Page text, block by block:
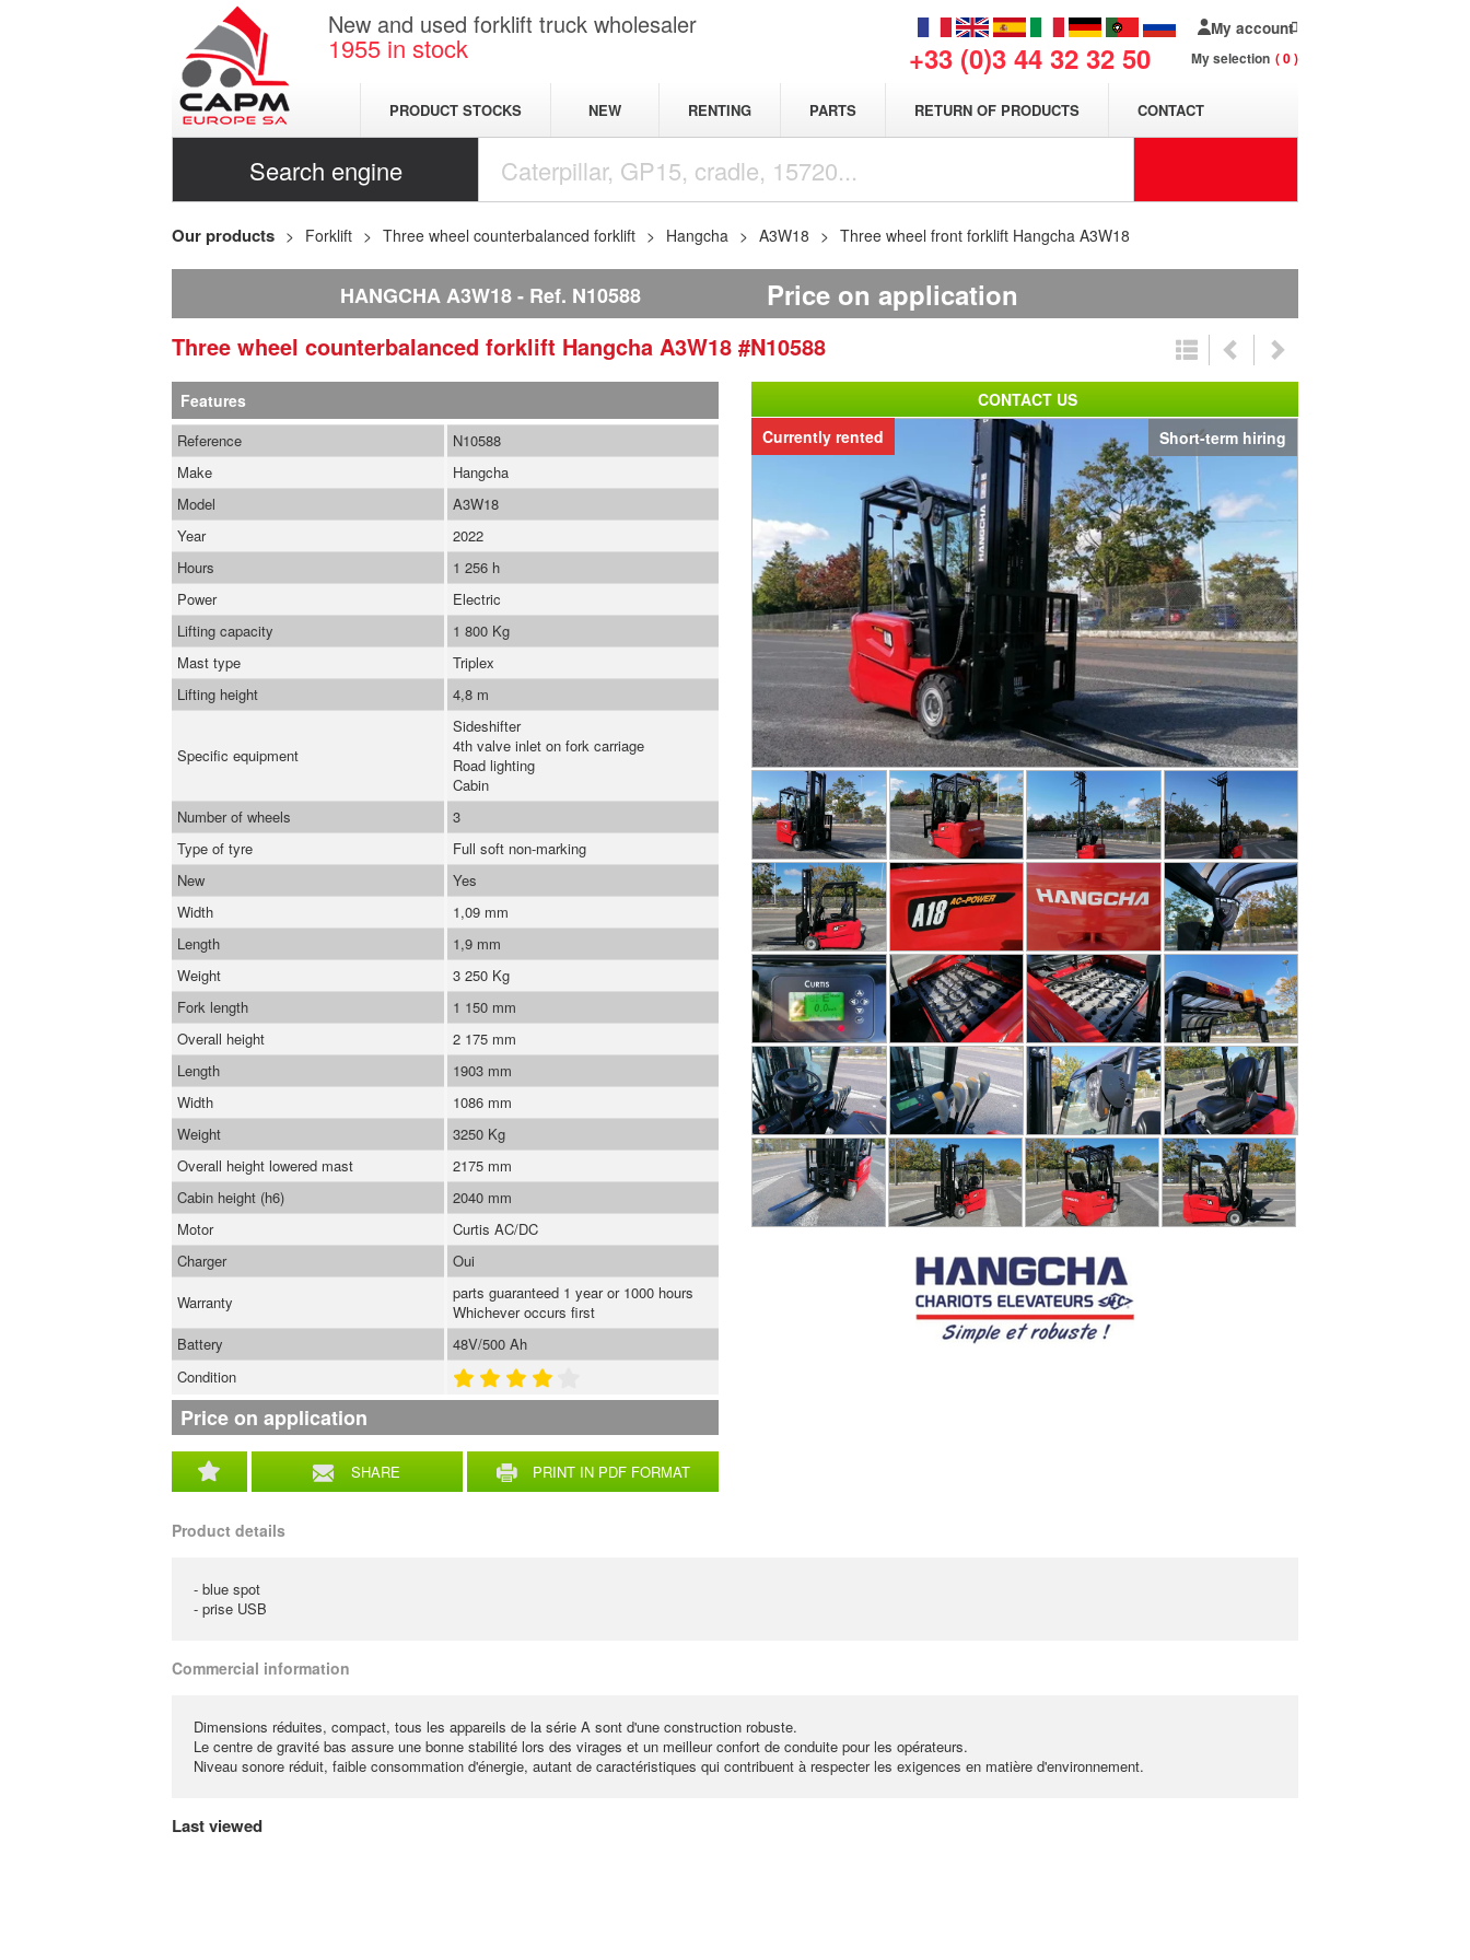
New and used forklift truck wholesaler
1955 in stock +33 (0)3 44 32 32 50
My account
My selection 0
PRODUCT STOCKS NEW RENTING PARTS RETURN OF PRODUCTS CONTACT
Search engine
Our products Forklift Three wheel counterbalanced forklift Hangcha A3W18 Three wheel front forklift Hangcha A3W18
HANGCHA A3W18 Ref. N10588 Price on application
Three wheel counterbalanced forklift Hangcha A3W18 #N10588
Short-term hiring
Currently rented
Features
SHARE PRINT IN PDF FORMAT
Reference
N10588
Make
Hangcha
Model
A3W18
Year
2022
Hours
1 256 h
Power
Electric
Lifting capacity
1 800 Kg
Mast type
Triplex
Lifting height
4,8 m
Specific equipment
Sideshifter
4th valve inlet on fork carriage
Road lighting
Cabin
Number of wheels
3
Type of tyre
Full soft non-marking
New
Yes
Width
1,09 mm
Length
1,9 mm
Weight
3 250 Kg
Fork length
1 150 mm
Overall height
2 175 mm
Length
1903 mm
Width
1086 mm
Weight
3250 Kg
Overall height lowered mast
2175 mm
Cabin height (h6)
2040 mm
Motor
Curtis AC/DC
Charger
Oui
Warranty
parts guaranteed 1 year or 1000 hours
Whichever occurs first
Battery
48V/500 Ah
Condition
Price on application
Product details
- blue spot
- prise USB
Commercial information
Dimensions réduites, compact, tous les appareils de la série A sont d'une construction robuste.
Le centre de gravité bas assure une bonne stabilité lors des virages et un meilleur confort de conduite pour les opérateurs.
Niveau sonore réduit, faible consommation d'énergie, autant de caractéristiques qui contribuent à respecter les exigences en matière d'environnement.
CONTACT US
Last viewed